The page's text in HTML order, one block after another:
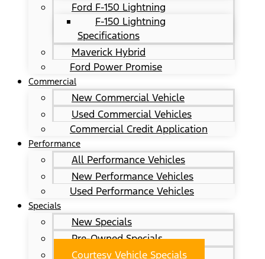
Ford F-150 Lightning
F-150 Lightning
Specifications
Maverick Hybrid
Ford Power Promise
Commercial
New Commercial Vehicle
Used Commercial Vehicles
Commercial Credit Application
Performance
All Performance Vehicles
New Performance Vehicles
Used Performance Vehicles
Specials
New Specials
Pre-Owned Specials
Courtesy Vehicle Specials